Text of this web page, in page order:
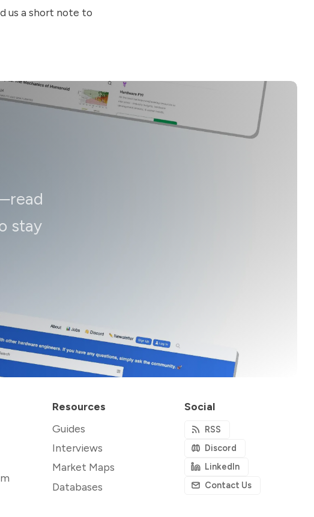
us a short note to
stay
Resources
Guides
Interviews
Market Maps
Databases
Social
RSS
Discord
LinkedIn
Contact Us